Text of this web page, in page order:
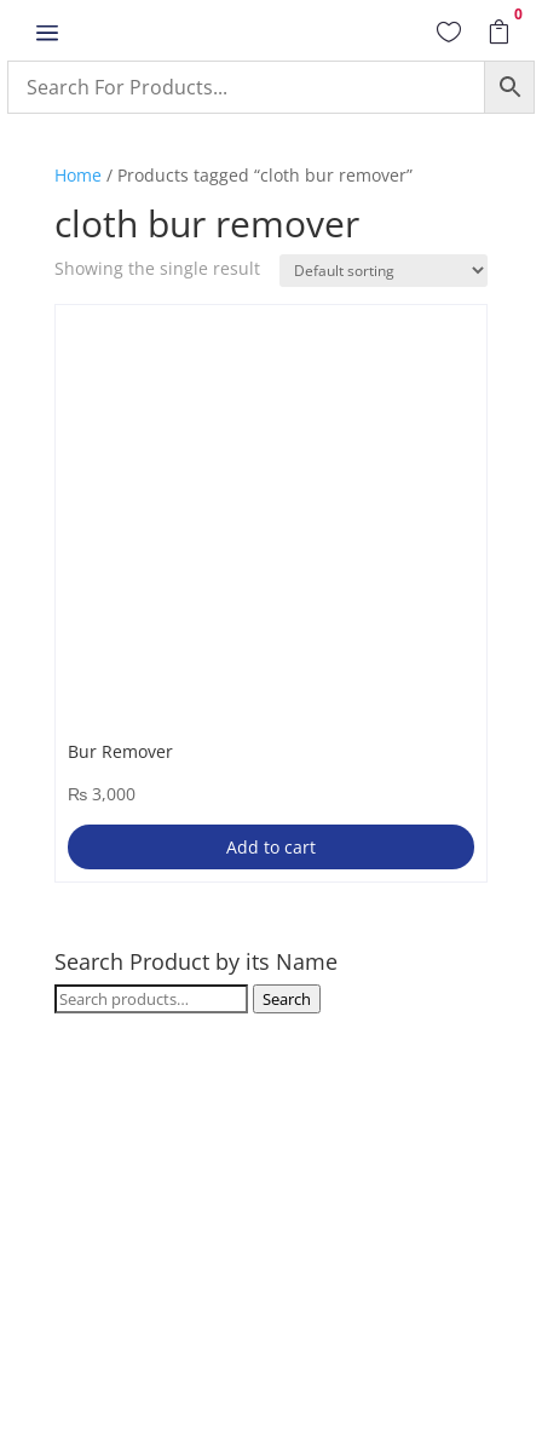
a  
0
Home/ Products tagged “cloth bur remover”
cloth bur remover
Showing the single result
Bur Remover
₨3,000
Add to cart
Search Product by its Name
Search
Search